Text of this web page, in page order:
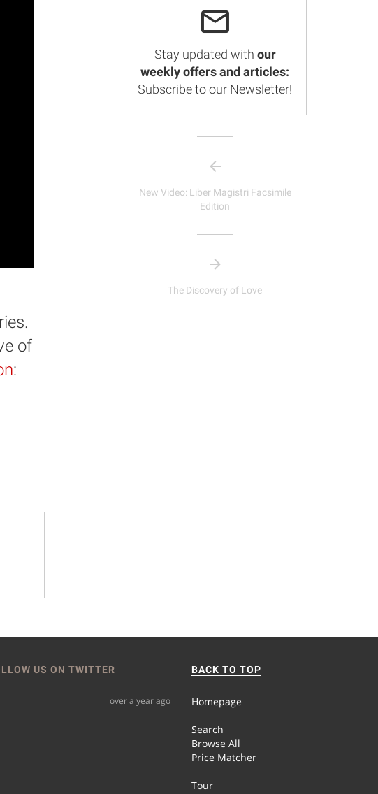
of
:
Stay updated with our
weekly offers and articles:
Subscribe to our Newsletter!
New Video: Liber Magistri Facsimile
Edition
The Discovery of Love
US ON TWITTER
over a year ago
BACK TO TOP
Homepage
Search
Browse All
Price Matcher
Tour